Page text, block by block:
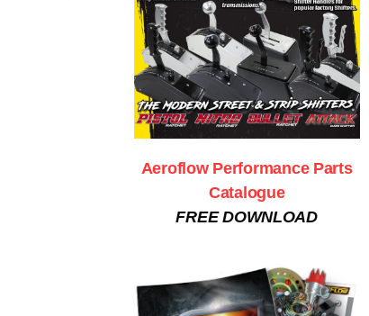
Aeroflow Performance Parts
Catalogue
FREE DOWNLOAD